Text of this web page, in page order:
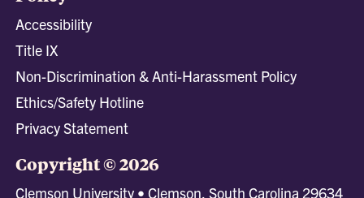
Accessibility
Title IX
Non-Discrimination & Anti-Harassment Policy
Ethics/Safety Hotline
Privacy Statement
Copyright © 2026
Clemson University • Clemson, South Carolina 29634